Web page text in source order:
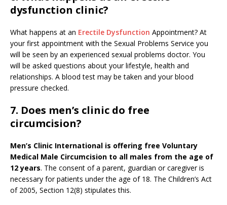
dysfunction clinic?
What happens at an Erectile Dysfunction Appointment? At
your first appointment with the Sexual Problems Service you
will be seen by an experienced sexual problems doctor. You
will be asked questions about your lifestyle, health and
relationships. A blood test may be taken and your blood
pressure checked.
7. Does men’s clinic do free
circumcision?
Men’s Clinic International is offering free Voluntary
Medical Male Circumcision to all males from the age of
12 years. The consent of a parent, guardian or caregiver is
necessary for patients under the age of 18. The Children’s Act
of 2005, Section 12(8) stipulates this.